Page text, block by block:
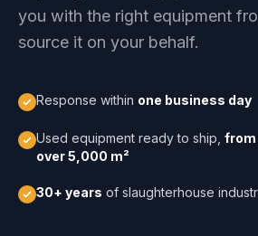
you with the right equipment
source it on your behalf.
Response within one business day
Used equipment ready to ship, from
over 5,000 m²
30+ years of slaughterhouse